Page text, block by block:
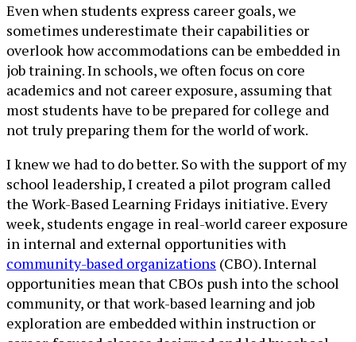
Even when students express career goals, we
sometimes underestimate their capabilities or
overlook how accommodations can be embedded in
job training. In schools, we often focus on core
academics and not career exposure, assuming that
most students have to be prepared for college and
not truly preparing them for the world of work.
I knew we had to do better. So with the support of my
school leadership, I created a pilot program called
the Work-Based Learning Fridays initiative. Every
week, students engage in real-world career exposure
in internal and external opportunities with
community-based organizations (CBO). Internal
opportunities mean that CBOs push into the school
community, or that work-based learning and job
exploration are embedded within instruction or